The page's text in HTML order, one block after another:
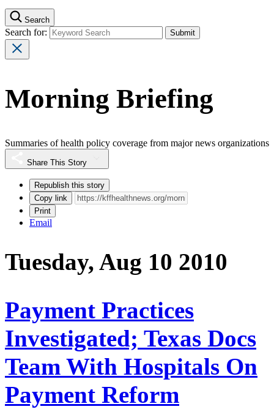
Search
Search for:
Morning Briefing
Summaries of health policy coverage from major news organizations
Share This Story
Republish this story
Copy link
Print
Email
Tuesday, Aug 10 2010
Payment Practices
Investigated; Texas Docs
Team With Hospitals On
Payment Reform